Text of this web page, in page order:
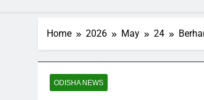
Home 2026 May 24
ODISHA NEWS